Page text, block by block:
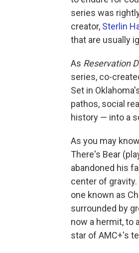
series was
creator, Sterlin
that are usually
As Reservation
series, co-
Set in
pathos, social
history — into a
As you may
There's Bear
abandoned his
center of
one known as
surrounded by
now a hermit, to
star of AMC+'s